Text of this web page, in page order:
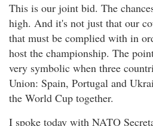
This is our joint bid. The
high. And it's not just that our
that must be complied with in
host the championship. The
very symbolic when three
Union: Spain, Portugal and
the World Cup together.
I spoke today with NATO